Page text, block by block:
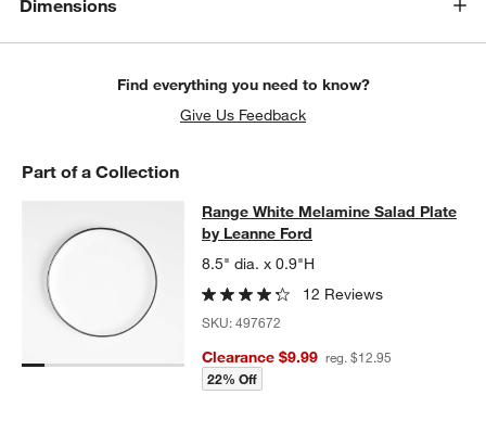
Dimensions
Find everything you need to know?
Give Us Feedback
Part of a Collection
Range White Melamine Salad
RANGE WHITE MELAMINE SALAD PLATE BY LEANNE FORD
Range White Melamine Salad Plate
by Leanne Ford
8.5" dia. x 0.9"H
12 Reviews
SKU:497672
Clearance $9.99 reg. $12.95
22% Off